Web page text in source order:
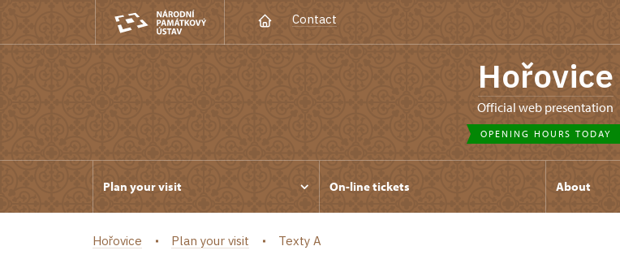
Contact
Hořovice
Official web presentation
OPENING HOURS TODAY
Plan your visit On-line tickets About
Hořovice Plan your visit Texty A